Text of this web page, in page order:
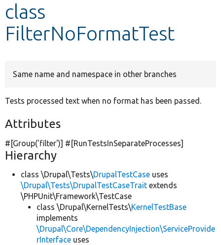
Develop for Drupal
class
FilterNoFormatTest
Same name and namespace in other branches
Tests processed text when no format has been passed.
Attributes
#[Group('filter')] #[RunTestsInSeparateProcesses]
Hierarchy
class \Drupal\Tests\DrupalTestCase uses
\Drupal\Tests\DrupalTestCaseTrait extends
\PHPUnit\Framework\TestCase
class \Drupal\KernelTests\KernelTestBase
implements
\Drupal\Core\DependencyInjection\ServiceProvide
rInterface uses